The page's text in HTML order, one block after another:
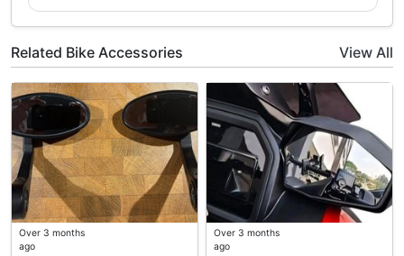
Related Bike Accessories View All
Over 3 months
ago
Over 3 months
ago